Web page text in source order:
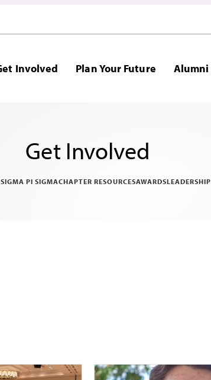
Involved Plan Your Future Alumni
Get Involved
SIGMA PI SIGMACHAPTER RESOURCESAWARDSLEADERSHIP